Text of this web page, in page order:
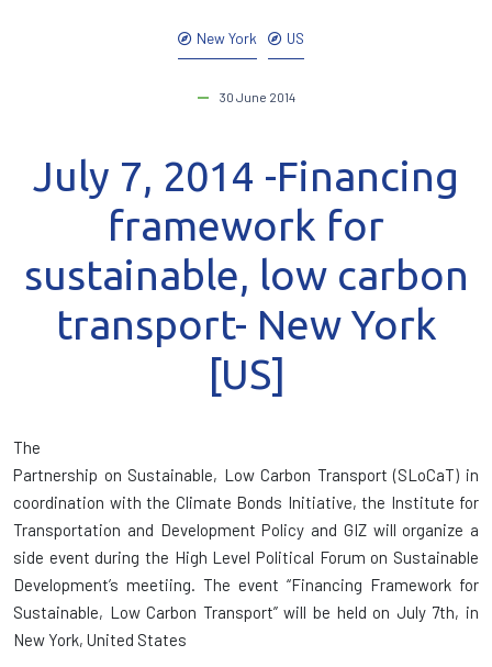
New York US
30 June 2014
July 7, 2014 -Financing
framework for
sustainable, low carbon
transport- New York
[US]
The
Partnership on Sustainable, Low Carbon Transport (SLoCaT) in
coordination with the Climate Bonds Initiative, the Institute for
Transportation and Development Policy and GIZ will organize a
side event during the High Level Political Forum on Sustainable
Development’s meetiing. The event “Financing Framework for
Sustainable, Low Carbon Transport” will be held on July 7th, in
New York, United States